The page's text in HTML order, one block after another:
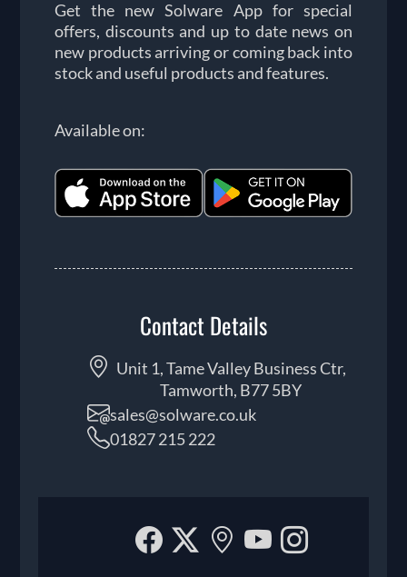
Get the new Solware App for special
offers, discounts and up to date news on
new products arriving or coming back into
stock and useful products and features.
Available on:
Contact Details
Unit 1, Tame Valley Business Ctr,
Tamworth, B77 5BY
sales@solware.co.uk
01827 215 222
Facebook
Twitter
Our
location
YouTube